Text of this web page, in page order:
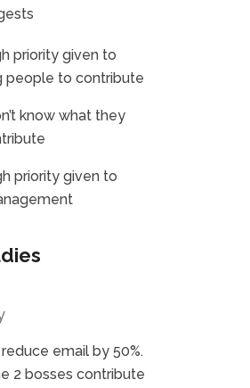
priority given to
people to contribute
know what they
priority given to
email by 50%.
2 bosses contribute